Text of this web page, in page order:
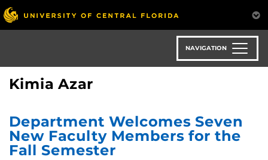
Skip
to
main
NAVIGATION
Kimia Azar
Department Welcomes Seven
New Faculty Members for the
Fall Semester